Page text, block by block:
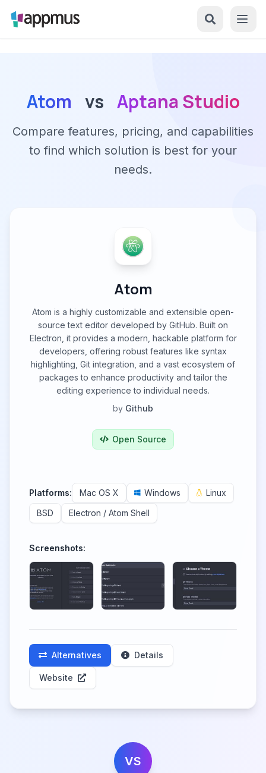
Atom vs Aptana Studio
Compare features, pricing, and capabilities
to find which solution is best for your
needs.
Atom
Atom is a highly customizable and extensible open-
source text editor developed by GitHub. Built on
Electron, it provides a modern, hackable platform for
developers, offering robust features like syntax
highlighting, Git integration, and a vast ecosystem of
packages to enhance productivity and tailor the
editing experience to individual needs.
by Github
Open Source
Platforms: Mac OS X Windows
Linux
BSD
Electron / Atom Shell
Screenshots:
Alternatives Details
Website
VS